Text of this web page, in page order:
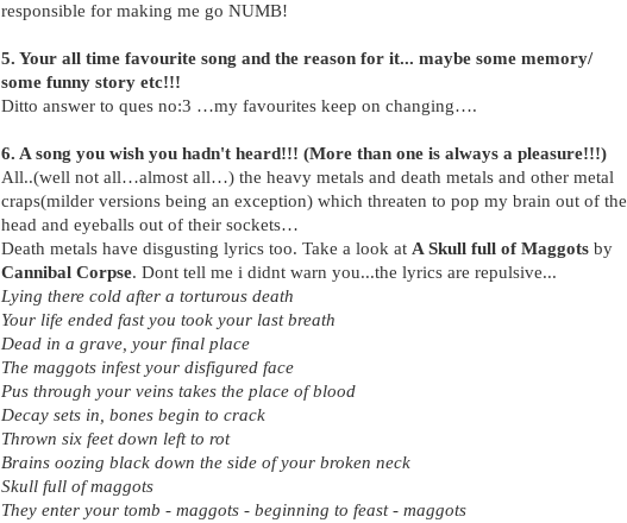
responsible for making me go NUMB!
5. Your all time favourite song and the reason for it... maybe some memory/
some funny story etc!!!
Ditto answer to ques no:3 …my favourites keep on changing….
6. A song you wish you hadn't heard!!! (More than one is always a pleasure!!!)
All..(well not all…almost all…) the heavy metals and death metals and other metal
craps(milder versions being an exception) which threaten to pop my brain out of the
head and eyeballs out of their sockets…
Death metals have disgusting lyrics too. Take a look at A Skull full of Maggots by
Cannibal Corpse. Dont tell me i didnt warn you...the lyrics are repulsive...
Lying there cold after a torturous death
Your life ended fast you took your last breath
Dead in a grave, your final place
The maggots infest your disfigured face
Pus through your veins takes the place of blood
Decay sets in, bones begin to crack
Thrown six feet down left to rot
Brains oozing black down the side of your broken neck
Skull full of maggots
They enter your tomb - maggots - beginning to feast - maggots